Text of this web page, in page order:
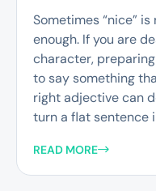
Sometimes “nice”
enough. If you are
character,
to say something
right adjective can
turn a flat sentence
READ MORE